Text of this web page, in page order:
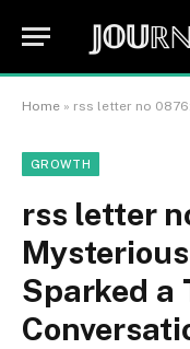
Home » rss letter no 0876: The
GROWTH
rss letter
Sparked a